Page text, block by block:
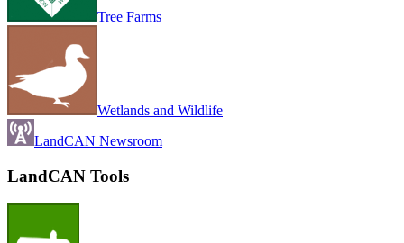
Tree Farms
Wetlands and Wildlife
LandCAN Newsroom
LandCAN Tools